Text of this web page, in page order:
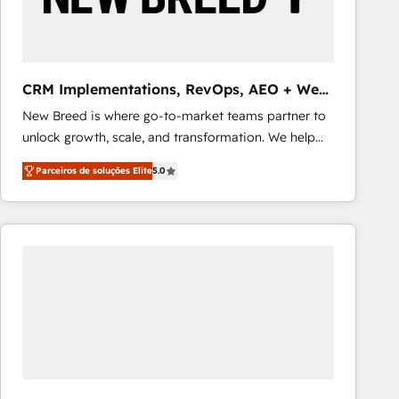
Our strategies are tailored to your business's unique
CRM Implementations, RevOps, AEO + Web,
Demand Gen
New Breed is where go-to-market teams partner to
unlock growth, scale, and transformation. We help
companies activate HubSpot’s AI-powered
customer platform and operationalize HubSpot’s
Loop Marketing framework through expert-led
services, smart agents, and purpose-built apps,
Parceiros de soluções Elite5.0